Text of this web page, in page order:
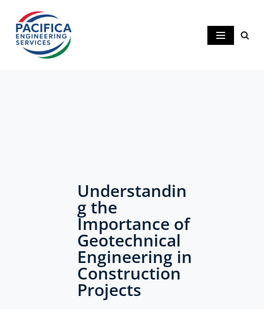
Skip
Understandin
g the
Importance of
Geotechnical
Engineering in
Construction
Projects